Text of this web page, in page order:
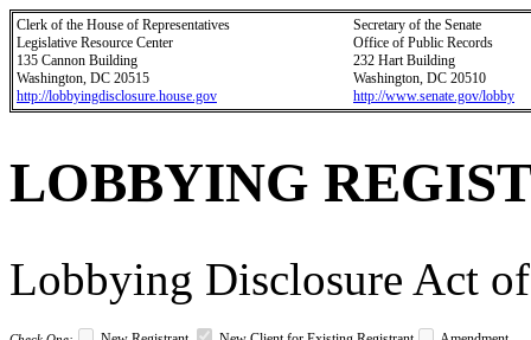
Clerk of the House of Representatives
Legislative Resource Center
135 Cannon Building
Washington, DC 20515
http://lobbyingdisclosure.house.gov
Secretary of the Senate
Office of Public Records
232 Hart Building
Washington, DC 20510
http://www.senate.gov/lobby
LOBBYING
Lobbying Disclosure Act